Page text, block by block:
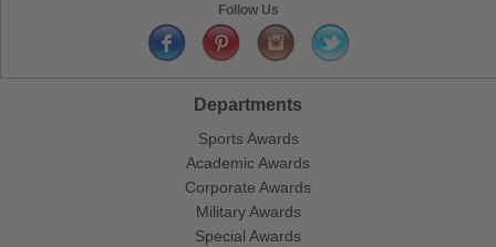
Follow Us
Departments
Sports Awards
Academic Awards
Corporate Awards
Military Awards
Special Awards